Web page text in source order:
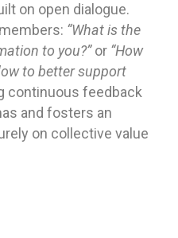
on open dialogue.
“What is the
to you?”or “How
to better support
continuous feedback
and fosters an
on collective value